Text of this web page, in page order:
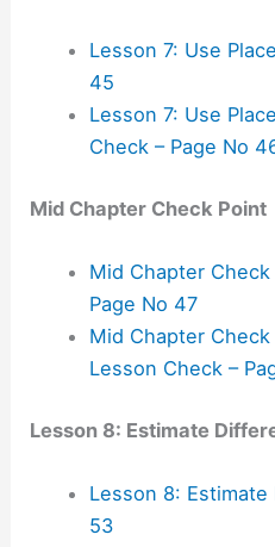
Lesson 7: Use
45
Lesson 7: Use
Check – Page No
Mid Chapter Check Point
Mid Chapter Check
Page No 47
Mid Chapter
Lesson Check –
Lesson 8: Estimate
Lesson 8:
53